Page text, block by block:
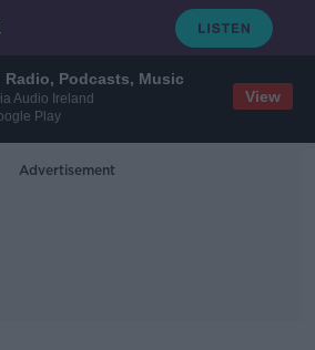
Podcasts, Music
Audio Ireland
Play
View
Advertisement